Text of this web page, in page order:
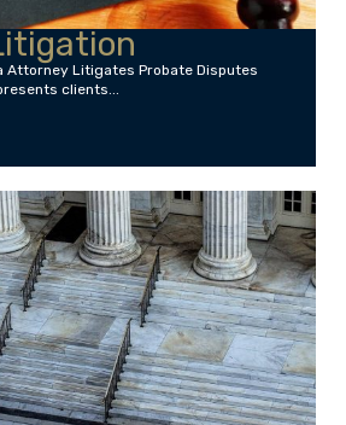
Attorney Litigates Probate Disputes
clients...